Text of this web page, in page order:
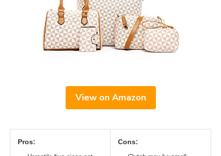
View on Amazon
Pros: Cons: